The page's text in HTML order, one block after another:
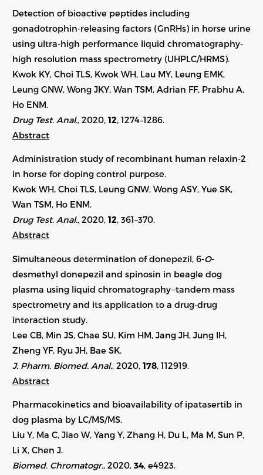
Detection of bioactive peptides including
gonadotrophin-releasing factors (GnRHs) in horse urine
using ultra-high performance liquid chromatography-
high resolution mass spectrometry (UHPLC/HRMS).
Kwok KY, Choi TLS, Kwok WH, Lau MY, Leung EMK,
Leung GNW, Wong JKY, Wan TSM, Adrian FF, Prabhu A,
Ho ENM.
Drug Test. Anal. , 2020, 12 1274–1286.
Abstract
Administration study of recombinant human relaxin-2
in horse for doping control purpose.
Kwok WH, Choi TLS, Leung GNW, Wong ASY, Yue SK,
Wan TSM, Ho ENM.
Drug Test. Anal., 2020, 12, 361–370.
Abstract
Simultaneous determination of donepezil, 6-O-
desmethyl donepezil and spinosin in beagle dog
plasma using liquid chromatography‒tandem mass
spectrometry and its application to a drug-drug
interaction study.
Lee CB, Min JS, Chae SU, Kim HM, Jang JH, Jung IH,
Zheng YF, Ryu JH, Bae SK.
J. Pharm. Biomed. Anal. , 2020, 178, 112919.
Abstract
Pharmacokinetics and bioavailability of ipatasertib in
dog plasma by LC/MS/MS.
Liu Y, Ma C, Jiao W, Yang Y, Zhang H, Du L, Ma M, Sun P,
Li X, Chen J.
Biomed. Chromatogr., 2020, 34, e4923.